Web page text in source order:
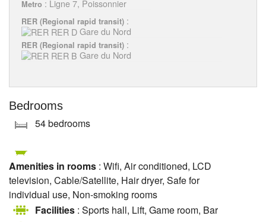
Metro : Ligne 7, Poissonnier
RER (Regional rapid transit) :
Gare du Nord
RER (Regional rapid transit) :
Gare du Nord
Bedrooms
54 bedrooms
Amenities in rooms : Wifi, Air conditioned, LCD
television, Cable/Satellite, Hair dryer, Safe for
individual use, Non-smoking rooms
Facilities : Sports hall, Lift, Game room, Bar